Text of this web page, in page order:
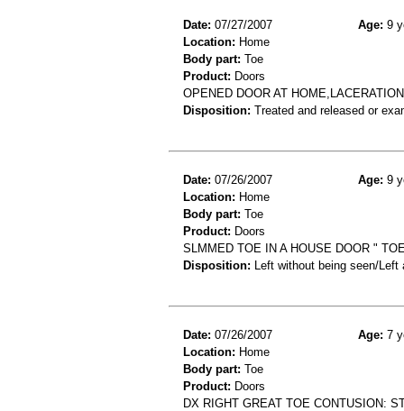
Date: 07/27/2007 Age: 9
Location: Home
Body part: Toe
Product: Doors
OPENED DOOR AT
Disposition: Treated and released or
Date: 07/26/2007 Age: 9
Location: Home
Body part: Toe
Product: Doors
SLMMED TOE IN A HOUSE DOOR "
Disposition: Left without being seen/
Date: 07/26/2007 Age: 7
Location: Home
Body part: Toe
Product: Doors
DX RIGHT GREAT TOE CONTUSION: